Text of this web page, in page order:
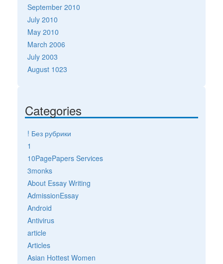
September 2010
July 2010
May 2010
March 2006
July 2003
August 1023
Categories
! Без рубрики
1
10PagePapers Services
3monks
About Essay Writing
AdmissionEssay
Android
Antivirus
article
Articles
Asian Hottest Women